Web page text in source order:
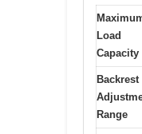
Load
Capacity
Backrest
Range